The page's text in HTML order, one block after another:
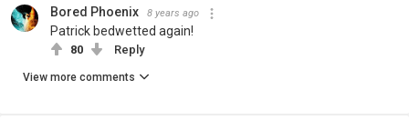
Bored Phoenix 8 years ago
Patrick bedwetted again!
80 Reply
View more comments